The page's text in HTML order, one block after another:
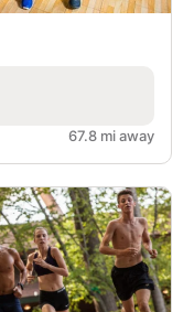
67.8 mi away